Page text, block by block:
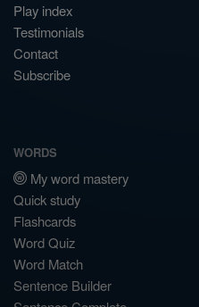
Play index
Testimonials
Contact
Subscribe
WORDS
My word mastery
Quick study
Flashcards
Word Quiz
Word Match
Sentence Builder